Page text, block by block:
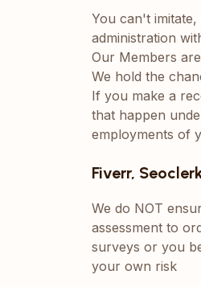
You can't
administration
Our Members
We hold the
If you make a
that happen
employments of
Fiverr,
We do NOT
assessment to
surveys or you
your own risk